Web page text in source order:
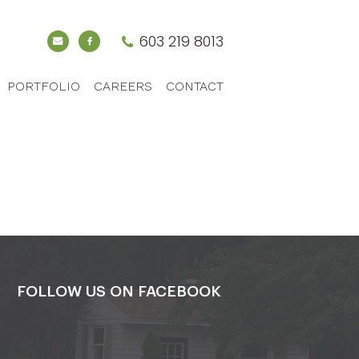
603 219 8013
PORTFOLIO CAREERS CONTACT
FOLLOW US ON FACEBOOK